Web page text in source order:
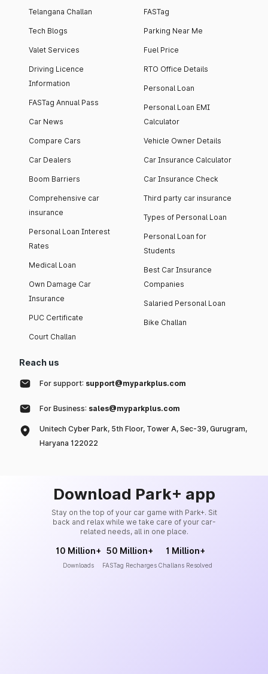
Telangana Challan
Tech Blogs
Valet Services
Driving Licence
Information
FASTag Annual Pass
Car News
Compare Cars
Car Dealers
Boom Barriers
Comprehensive car
insurance
Personal Loan Interest
Rates
Medical Loan
Own Damage Car
Insurance
PUC Certificate
Court Challan
FASTag
Parking Near Me
Fuel Price
RTO Office Details
Personal Loan
Personal Loan EMI
Calculator
Vehicle Owner Details
Car Insurance Calculator
Car Insurance Check
Third party car insurance
Types of Personal Loan
Personal Loan for
Students
Best Car Insurance
Companies
Salaried Personal Loan
Bike Challan
Reach us
For support: support@myparkplus.com
For Business: sales@myparkplus.com
Unitech Cyber Park, 5th Floor, Tower A, Sec-39, Gurugram,
Haryana 122022
Download Park+ app
Stay on the top of your car game with Park+. Sit
back and relax while we take care of your car-
related needs, all in one place.
10 Million+
Downloads
50 Million+
FASTag Recharges
1 Million+
Challans Resolved